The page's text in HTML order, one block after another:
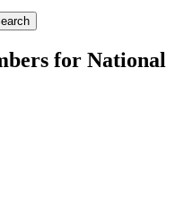
for National